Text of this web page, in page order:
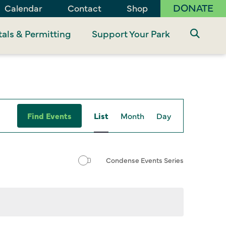
Calendar Contact Shop DONATE
& Permitting Support Your Park
Find Events
Views
List Month Day
Condense Events Series